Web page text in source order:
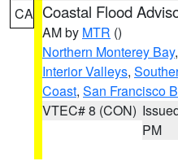
CA Coastal Flood
AM by MTR ()
Northern Monterey Bay,
Interior Valleys,
Coast, San Francisco
VTEC# 8 (CON)
PM